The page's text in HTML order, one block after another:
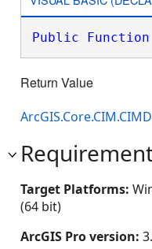
Public Function
Return Value
Target Platforms:
(64 bit)
ArcGIS Pro version: